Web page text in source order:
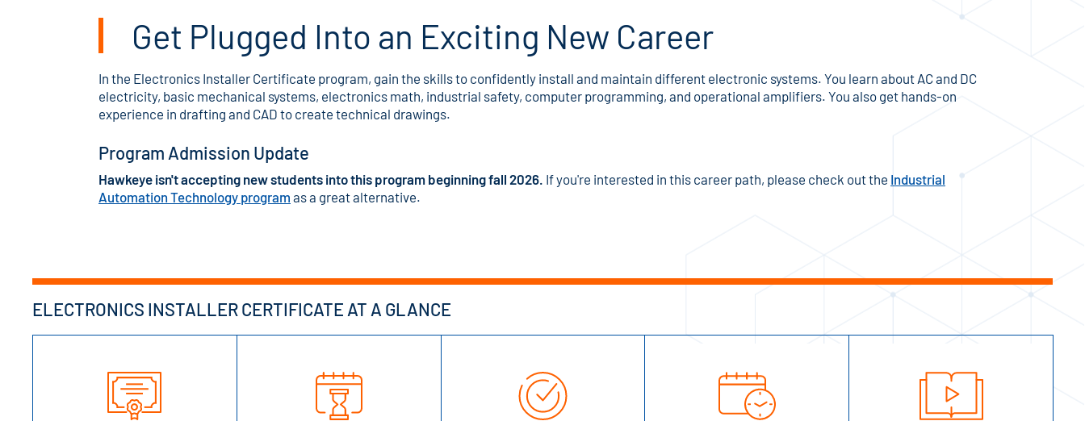
Get Plugged Into an Exciting New Career
In the Electronics Installer Certificate program, gain the skills to confidently install and maintain different electronic systems. You learn about AC and DC
electricity, basic mechanical systems, electronics math, industrial safety, computer programming, and operational amplifiers. You also get hands-on
experience in drafting and CAD to create technical drawings.
Program Admission Update
Hawkeye isn't accepting new students into this program beginning fall 2026. If you're interested in this career path, please check out the Industrial
Automation Technology program as a great alternative.
ELECTRONICS INSTALLER CERTIFICATE AT A GLANCE